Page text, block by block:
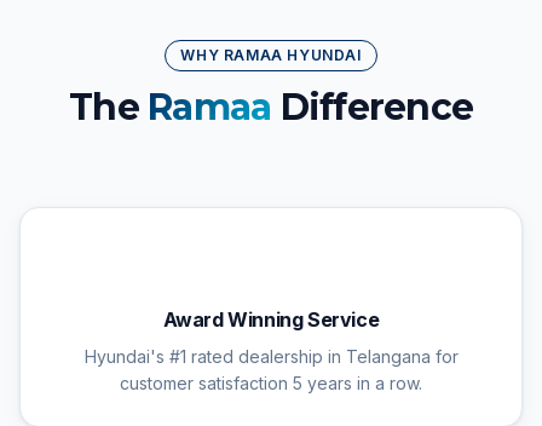
WHY RAMAA HYUNDAI
The Ramaa Difference
Award Winning Service
Hyundai's #1 rated dealership in Telangana for
customer satisfaction 5 years in a row.